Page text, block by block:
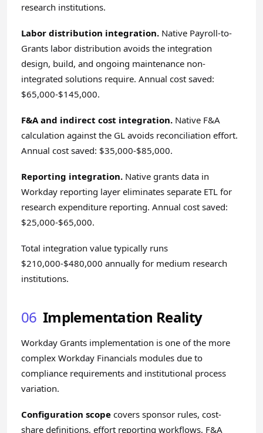
research institutions.
Labor distribution integration. Native Payroll-to-
Grants labor distribution avoids the integration
design, build, and ongoing maintenance non-
integrated solutions require. Annual cost saved:
$65,000-$145,000.
F&A and indirect cost integration. Native F&A
calculation against the GL avoids reconciliation effort.
Annual cost saved: $35,000-$85,000.
Reporting integration. Native grants data in
Workday reporting layer eliminates separate ETL for
research expenditure reporting. Annual cost saved:
$25,000-$65,000.
Total integration value typically runs
$210,000-$480,000 annually for medium research
institutions.
06 Implementation Reality
Workday Grants implementation is one of the more
complex Workday Financials modules due to
compliance requirements and institutional process
variation.
Configuration scope covers sponsor rules, cost-
share definitions, effort reporting workflows, F&A